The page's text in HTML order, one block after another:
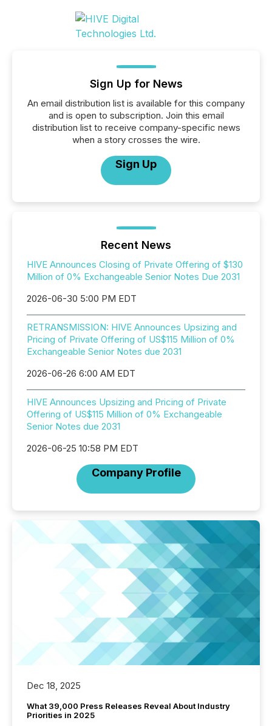
Sign Up for News
An email distribution list is available for this company
and is open to subscription. Join this email
distribution list to receive company-specific news
when a story crosses the wire.
Sign Up
Recent News
HIVE Announces Closing of Private Offering of $130
Million of 0% Exchangeable Senior Notes Due 2031
2026-06-30 5:00 PM EDT
RETRANSMISSION: HIVE Announces Upsizing and
Pricing of Private Offering of US$115 Million of 0%
Exchangeable Senior Notes due 2031
2026-06-26 6:00 AM EDT
HIVE Announces Upsizing and Pricing of Private
Offering of US$115 Million of 0% Exchangeable
Senior Notes due 2031
2026-06-25 10:58 PM EDT
Company Profile
Dec 18, 2025
What 39,000 Press Releases Reveal About Industry
Priorities in 2025